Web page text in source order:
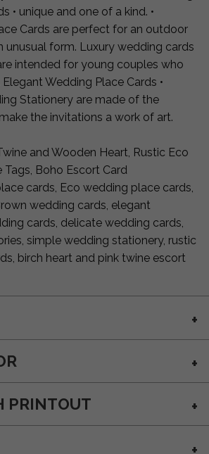
• unique and one of a kind. •
Cards are perfect for an outdoor
form. Luxury wedding cards
intended for young couples who
Wedding Place Cards •
Stationery are made of the
the invitations a work of art.
and Wooden Heart, Rustic Eco
Boho Escort Card
cards, Eco wedding place cards,
wedding cards, elegant
cards, delicate wedding cards,
simple wedding stationery, rustic
birch heart and pink twine escort
PRINTOUT